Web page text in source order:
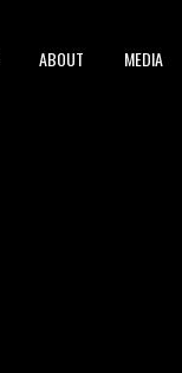
ABOUT MEDIA